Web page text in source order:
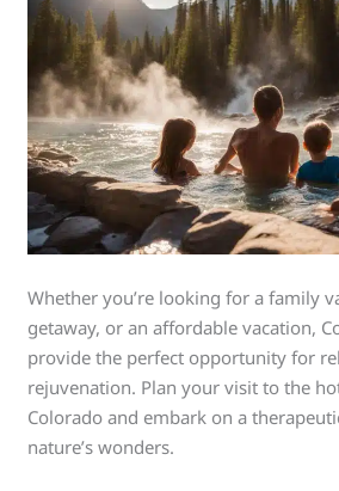
Whether you’re looking for a family
getaway, or an affordable vacation,
provide the perfect opportunity for
rejuvenation. Plan your visit to the
Colorado and embark on a
nature’s wonders.